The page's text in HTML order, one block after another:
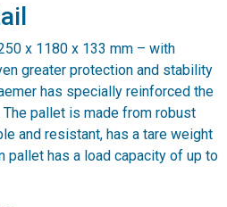
x 1180 x 133 mm – with
greater protection and stability
has specially reinforced the
pallet is made from robust
and resistant, has a tare weight
pallet has a load capacity of up to